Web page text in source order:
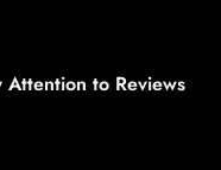
Attention to Reviews